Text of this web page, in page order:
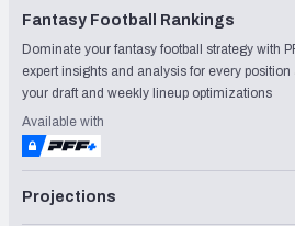
Fantasy Football Rankings
Dominate your fantasy football strategy with
expert insights and analysis for every
your draft and weekly lineup optimizations
Available with
Projections